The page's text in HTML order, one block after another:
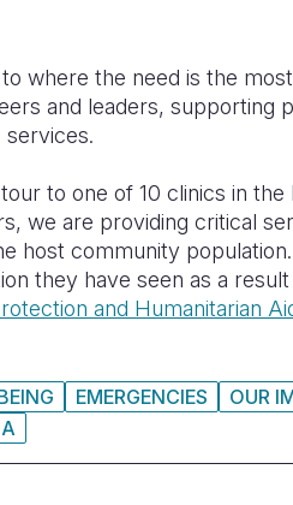
where the need is the
and leaders, supporting
services.
to one of 10 clinics in
we are providing critical
host community
they have seen as a
and Humanitarian
EMERGENCIES
OUR